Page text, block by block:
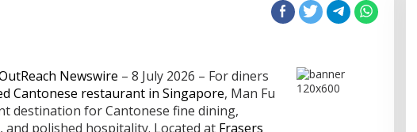
Newswire – 8 July 2026 – For diners
Cantonese restaurant in Singapore, Man Fu
destination for Cantonese fine dining,
polished hospitality. Located atFrasers
TP recognized as a Visionary
Leader for innovation and growth
in Frost & Sullivan’s 2026 Frost